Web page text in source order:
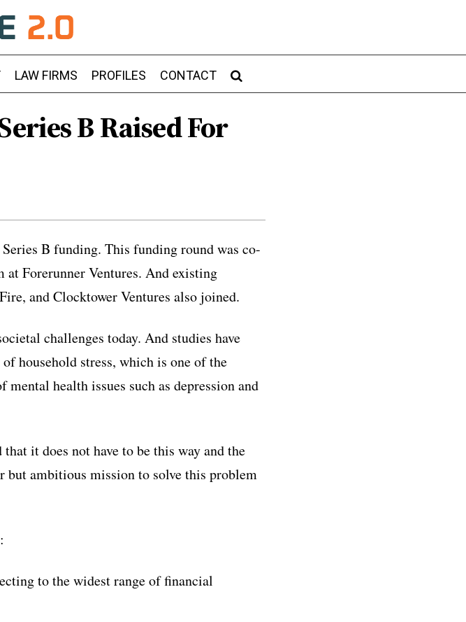
LAW FIRMS PROFILES CONTACT
B Raised For
B funding. This funding round was co-
at Forerunner Ventures. And existing
and Clocktower Ventures also joined.
challenges today. And studies have
household stress, which is one of the
health issues such as depression and
it does not have to be this way and the
but ambitious mission to solve this problem
to the widest range of financial